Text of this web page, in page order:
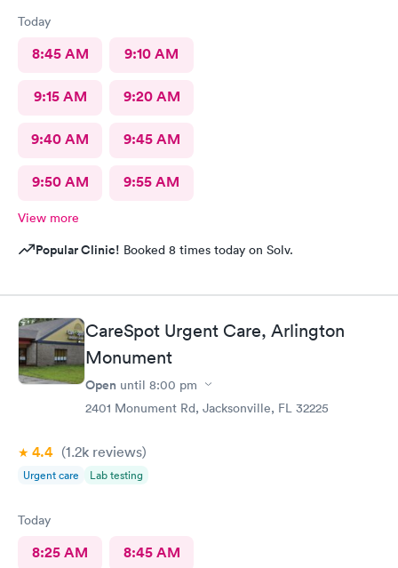
Today
8:45 AM 9:10 AM
9:15 AM 9:20 AM
9:40 AM 9:45 AM
9:50 AM 9:55 AM
View more
Popular Clinic! Booked 8 times today on Solv.
CareSpot Urgent Care, Arlington
Monument
Open until 8:00 pm
2401 Monument Rd, Jacksonville, FL 32225
4.4 (1.2k reviews)
Urgent care Lab testing
Today
8:25 AM 8:45 AM